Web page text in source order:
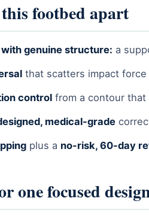
footbed apart
genuine structure: a
that scatters impact
control from a contour that
medical-grade
plus a no-risk, 60-day
one focused